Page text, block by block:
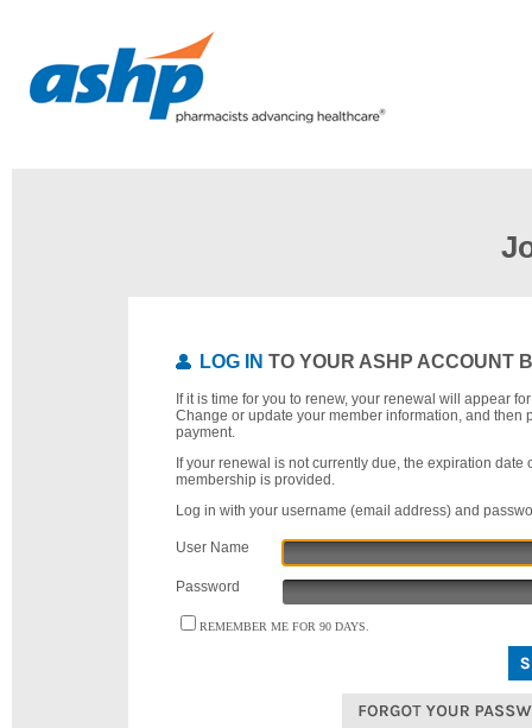
LOG IN TO YOUR ASHP ACCOUNT
If it is time for you to renew, your renewal will appear
Change or update your member information, and then
payment.
If your renewal is not currently due, the expiration date
membership is provided.
Log in with your username (email address) and
User Name
Password
REMEMBER ME FOR 90 DAYS.